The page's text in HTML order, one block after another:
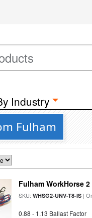
Industry
Fulham
Fulham WorkHorse
SKU:WHSG2-UNV-T8-IS |
0.88 - 1.13 Ballast Factor